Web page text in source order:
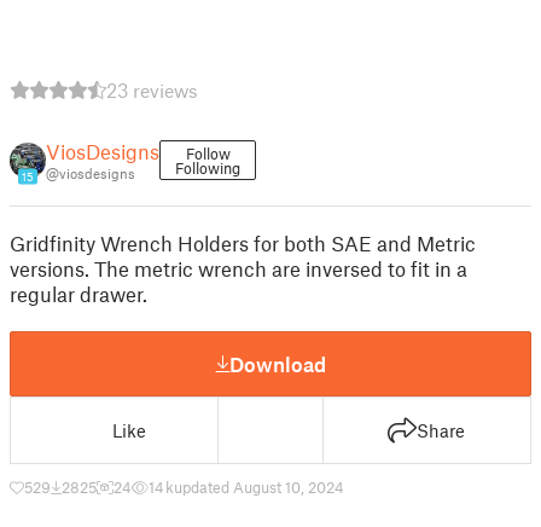
23 reviews
15
ViosDesigns
@viosdesigns
Follow
Following
Gridfinity Wrench Holders for both SAE and Metric
versions. The metric wrench are inversed to fit in a
regular drawer.
Download
Like Share
529 2825 24 14 kupdated August 10, 2024